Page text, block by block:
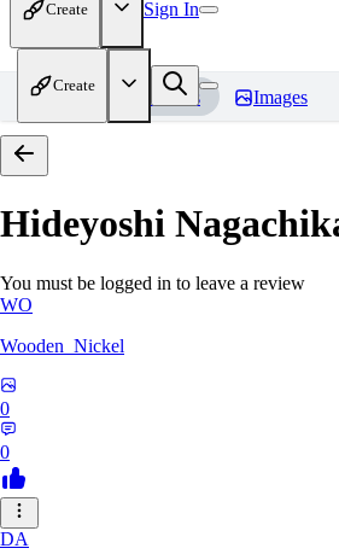
Create Sign In
Create
Home Models Images
Hideyoshi
You must be logged in to leave a review
WO
Wooden_Nickel
0
0
DA